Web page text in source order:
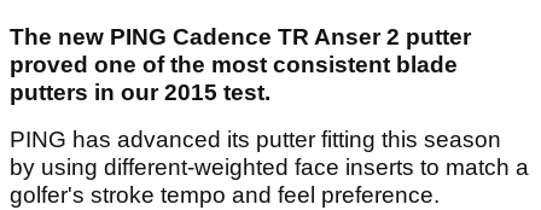
The new PING Cadence TR Anser 2 putter
proved one of the most consistent blade
putters in our 2015 test.
PING has advanced its putter fitting this season
by using different-weighted face inserts to match a
golfer's stroke tempo and feel preference.